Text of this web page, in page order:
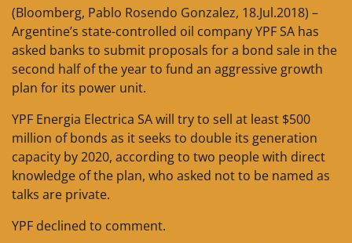
(Bloomberg, Pablo Rosendo Gonzalez, 18.Jul.2018) –
Argentine’s state-controlled oil company YPF SA has
asked banks to submit proposals for a bond sale in the
second half of the year to fund an aggressive growth
plan for its power unit.
YPF Energia Electrica SA will try to sell at least $500
million of bonds as it seeks to double its generation
capacity by 2020, according to two people with direct
knowledge of the plan, who asked not to be named as
talks are private.
YPF declined to comment.